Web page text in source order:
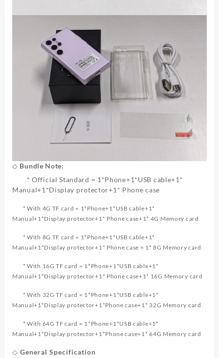
◇ Bundle Note:
* Official Standard = 1*Phone+1*USB cable+1*
Manual+1*Display protector+1* Phone case
* With 4G TF card = 1*Phone+1*USB cable+1*
Manual+1*Display protector+1* Phone case+1* 4G Memory card
* With 8G TF card = 1*Phone+1*USB cable+1*
Manual+1*Display protector+1* Phone case + 1* 8G Memory card
* With 16G TF card = 1*Phone+1*USB cable+1*
Manual+1*Display protector+1* Phone case+1* 16G Memory card
* With 32G TF card = 1*Phone+1*USB cable+1*
Manual+1*Display protector+1*Phone case+1* 32G Memory card
* With 64G TF card = 1*Phone+1*USB cable+1*
Manual+1*Display protector+1*Phone case+1* 64G Memory card
◇ General Specification